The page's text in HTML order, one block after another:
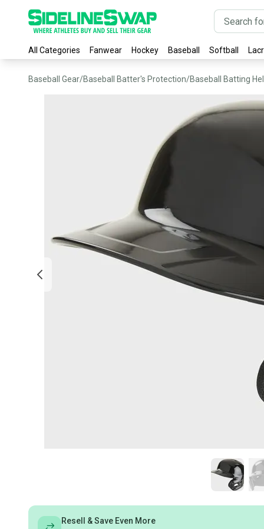
All Categories Fanwear Hockey Baseball Softball
Baseball Gear/Baseball Batter's Protection/Baseball Batting
Resell & Save Even More